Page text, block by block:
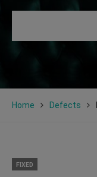
Home Defects
FIXED